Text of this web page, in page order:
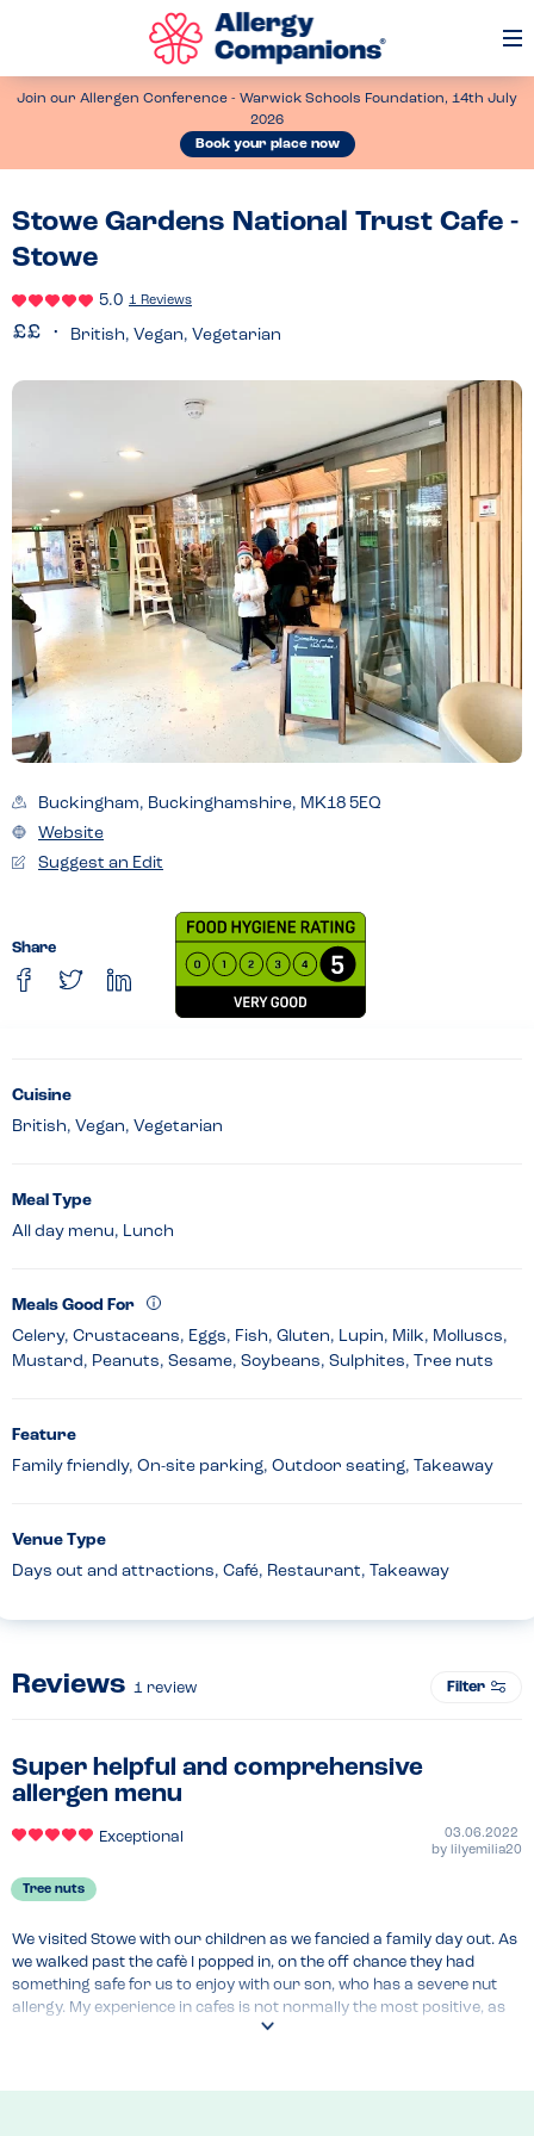
Join our Allergen Conference - Warwick Schools Foundation, 14th July
2026
Book your place now
Stowe Gardens National Trust Cafe -
Stowe
5.0 1 Reviews
British, Vegan, Vegetarian
Buckingham, Buckinghamshire, MK18 5EQ
Website
Suggest an Edit
Share
Cuisine
British, Vegan, Vegetarian
Meal Type
All day menu, Lunch
Meals Good For
Celery, Crustaceans, Eggs, Fish, Gluten, Lupin, Milk, Molluscs,
Mustard, Peanuts, Sesame, Soybeans, Sulphites, Tree nuts
Feature
Family friendly, On-site parking, Outdoor seating, Takeaway
Venue Type
Days out and attractions, Café, Restaurant, Takeaway
Reviews 1 review Filter
Super helpful and comprehensive
allergen menu
Exceptional
03.06.2022
by lilyemilia20
Tree nuts
We visited Stowe with our children as we fancied a family day out. As
we walked past the cafè I popped in, on the off chance they had
something safe for us to enjoy with our son, who has a severe nut
allergy. My experience in cafes is not normally the most positive, as
they tend to have a lot of nuts and no safe options available. This